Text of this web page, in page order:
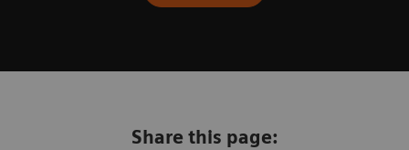
Share this page: